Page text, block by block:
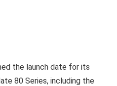
the launch date for its
80 Series, including the